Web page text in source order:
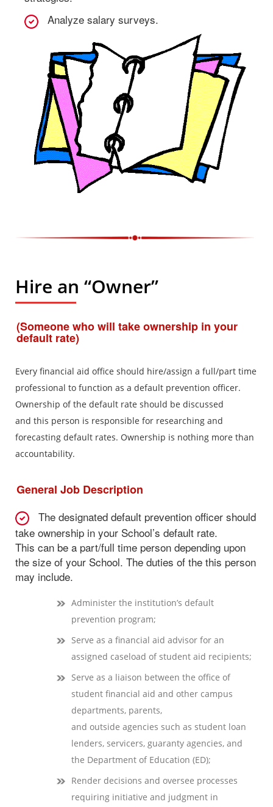
Analyze salary surveys.
Hire an “Owner”
(Someone who will take ownership in your
default rate)
Every financial aid office should hire/assign a full/part time
professional to function as a default prevention officer.
Ownership of the default rate should be discussed
and this person is responsible for researching and
forecasting default rates. Ownership is nothing more than
accountability.
General Job Description
The designated default prevention officer should
take ownership in your School’s default rate.
This can be a part/full time person depending upon
the size of your School. The duties of the this person
may include.
Administer the institution’s default
prevention program;
Serve as a financial aid advisor for an
assigned caseload of student aid recipients;
Serve as a liaison between the office of
student financial aid and other campus
departments, parents,
and outside agencies such as student loan
lenders, servicers, guaranty agencies, and
the Department of Education (ED);
Render decisions and oversee processes
requiring initiative and judgment in